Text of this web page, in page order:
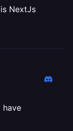
NextJs
have